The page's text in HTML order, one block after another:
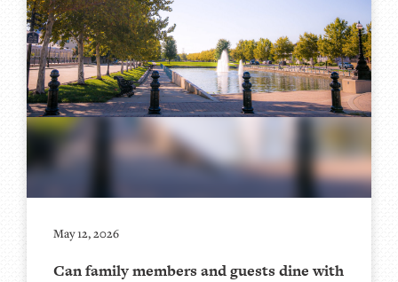
May 12, 2026
Can family members and guests dine with